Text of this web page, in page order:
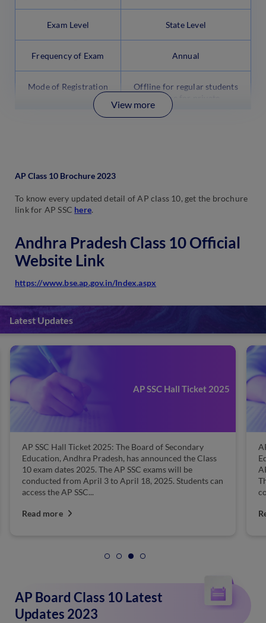
Exam Level State Level
Frequency of Exam Annual
Mode of Registration
Offline for regular students
Online for private
candidates
View more
AP Class 10 Brochure 2023
To know every updated detail of AP class 10, get the brochure
link for AP SSC here.
Andhra Pradesh Class 10 Official
Website Link
https://www.bse.ap.gov.in/Index.aspx
Latest Updates
AP SSC Hall Ticket 2025
AP SSC Hall Ticket 2025: The Board of Secondary
Education, Andhra Pradesh, has announced the Class
10 exam dates 2025. The AP SSC exams will be
conducted from April 3 to April 18, 2025. Students can
access the AP SSC...
Read more
AP Board Class 10 Latest
Updates 2023